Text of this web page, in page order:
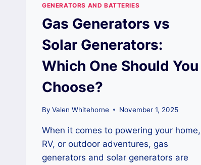
GENERATORS AND BATTERIES
Gas Generators vs
Solar Generators:
Which One Should You
Choose?
By Valen Whitehorne November 1, 2025
When it comes to powering your home,
RV, or outdoor adventures, gas
generators and solar generators are